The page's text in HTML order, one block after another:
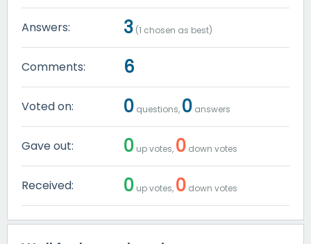
Answers: 3 (1 chosen as best)
Comments: 6
Voted on: 0 questions, 0 answers
Gave out: 0 up votes, 0 down votes
Received: 0 up votes, 0 down votes